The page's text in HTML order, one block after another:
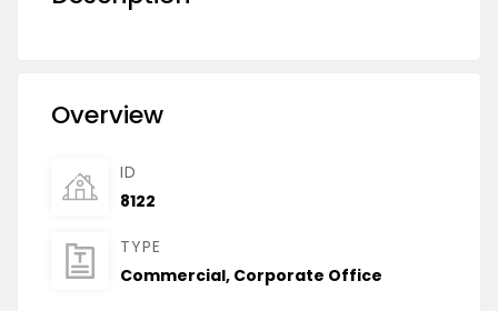
Overview
ID
8122
TYPE
Commercial, Corporate Office